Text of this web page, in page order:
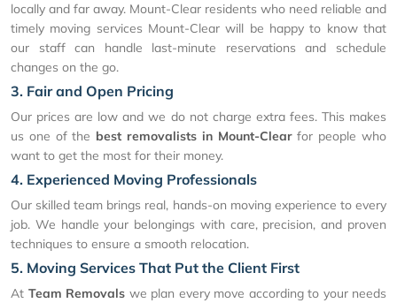
locally and far away. Mount-Clear residents who need reliable and
timely moving services Mount-Clear will be happy to know that
our staff can handle last-minute reservations and schedule
changes on the go.
3. Fair and Open Pricing
Our prices are low and we do not charge extra fees. This makes
us one of the best removalists in Mount-Clearfor people who
want to get the most for their money.
4. Experienced Moving Professionals
Our skilled team brings real, hands-on moving experience to every
job. We handle your belongings with care, precision, and proven
techniques to ensure a smooth relocation.
5. Moving Services That Put the Client First
At Team Removals we plan every move according to your needs